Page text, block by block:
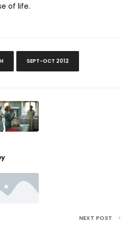
of life.
SEPT-OCT 2012
NEXT POST